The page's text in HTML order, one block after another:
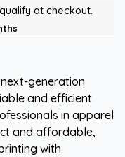
at checkout.
next-generation
and efficient
in apparel
and affordable,
with